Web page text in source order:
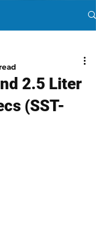
2.5 Liter
(SST-
stars.